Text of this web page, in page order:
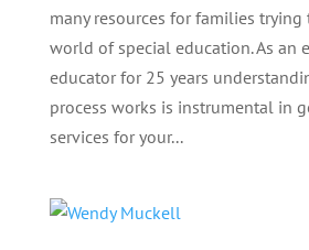
many resources for families
world of special education. As an
educator for 25 years
process works is instrumental in
services for your...